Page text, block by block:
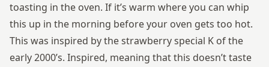
toasting in the oven. If it’s warm where you can whip
this up in the morning before your oven gets too hot.
This was inspired by the strawberry special K of the
early 2000’s. Inspired, meaning that this doesn’t taste